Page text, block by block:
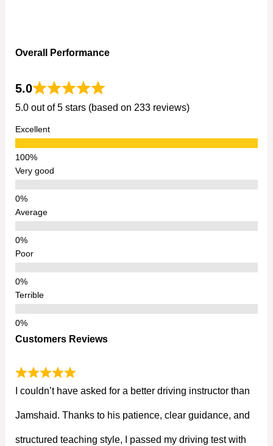
Overall Performance
5.0
5.0 out of 5 stars (based on 233 reviews)
Excellent
Very good
Average
Poor
Terrible
Customers Reviews
I couldn’t have asked for a better driving instructor than
Jamshaid. Thanks to his patience, clear guidance, and
structured teaching style, I passed my driving test with